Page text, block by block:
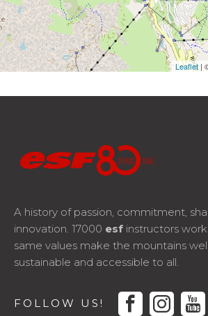
Leaflet|
A history of passion, commitment,
innovation. 17000 esf instructors
same values make the mountains
sustainable and accessible to all.
FOLLOW US! facebook instagram youtube